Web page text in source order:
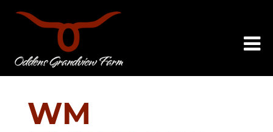
WM